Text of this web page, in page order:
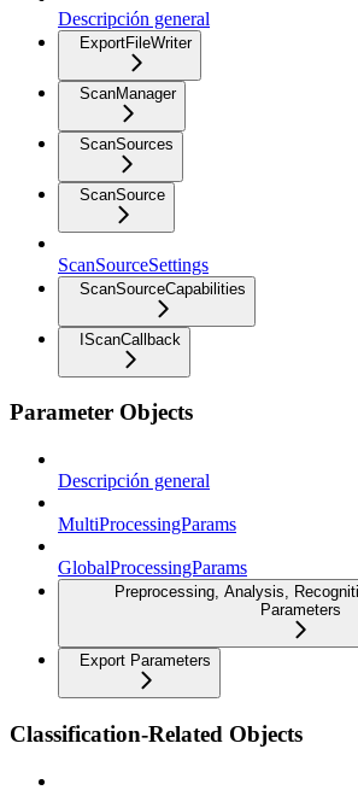
Descripción general
ExportFileWriter
ScanManager
ScanSources
ScanSource
ScanSourceSettings
ScanSourceCapabilities
IScanCallback
Parameter Objects
Descripción general
MultiProcessingParams
GlobalProcessingParams
Preprocessing, Analysis,
Parameters
Export Parameters
Classification-Related Objects